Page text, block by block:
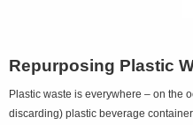
Repurposing Plastic
Plastic waste is everywhere – on the
discarding) plastic beverage